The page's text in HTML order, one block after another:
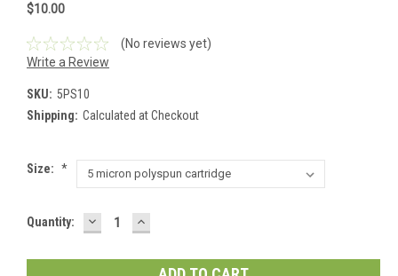
$10.00
(No reviews yet)
Write a Review
SKU: 5PS10
Shipping: Calculated at Checkout
Size: *
Current
Quantity: DECREASE
QUANTITY:
INCREASE
QUANTITY: